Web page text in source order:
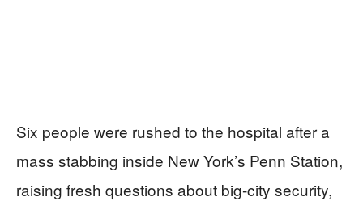
Six people were rushed to the hospital after a
mass stabbing inside New York’s Penn Station,
raising fresh questions about big-city security,